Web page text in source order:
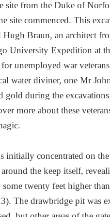
site from the Duke of
site commenced. This
Hugh Braun, an architect
University Expedition at
unemployed war
water diviner, one Mr
gold during the
more about these
initially concentrated on
around the keep itself,
some twenty feet higher
The drawbridge pit was